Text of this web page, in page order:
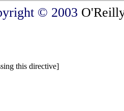
© 2003
this directive]